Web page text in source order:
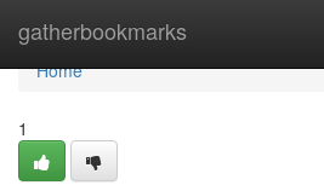
gatherbookmarks
Home
Home
1